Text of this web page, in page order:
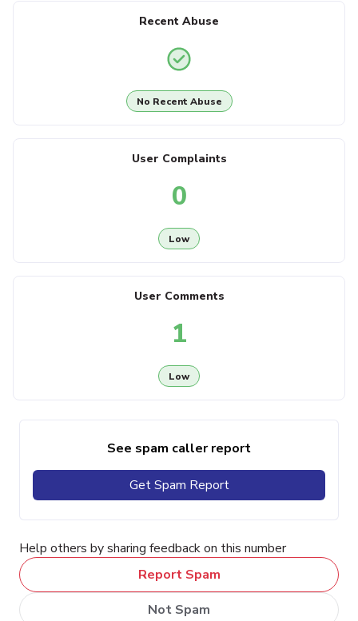
Recent Abuse
No Recent Abuse
User Complaints
0
Low
User Comments
1
Low
See spam caller report
Get Spam Report
Help others by sharing feedback on this number
Report Spam
Not Spam